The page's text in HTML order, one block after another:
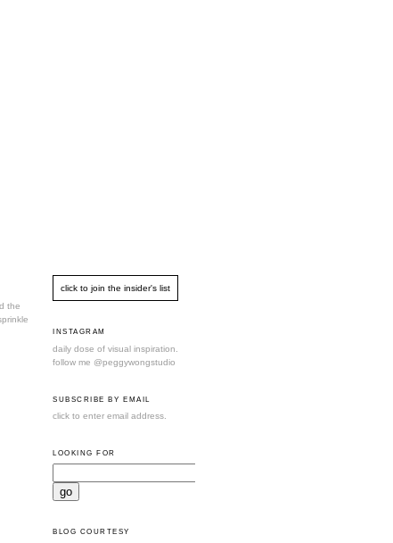
the
INSTAGRAM
daily dose of visual inspiration.
follow me @peggywongstudio
SUBSCRIBE BY EMAIL
click to enter email address.
LOOKING FOR
BLOG COURTESY